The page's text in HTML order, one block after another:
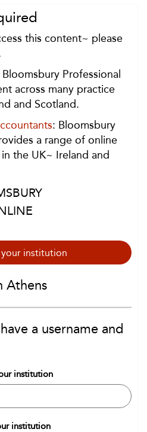
this content~ please
Bloomsbury Professional
across many practice
and Scotland.
: Bloomsbury
a range of online
the UK~ Ireland and
your institution
Athens
a username and
institution
institution